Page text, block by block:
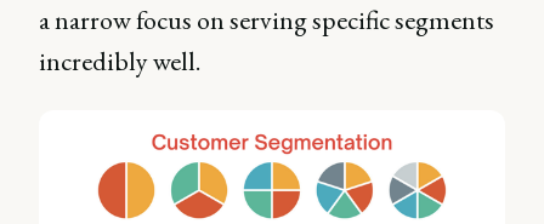
a narrow focus on serving specific segments
incredibly well.